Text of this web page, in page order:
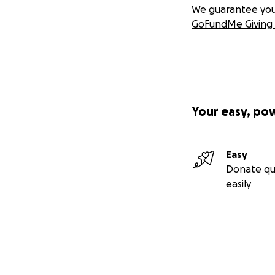
We guarantee
GoFundMe
Your easy,
Easy
Donate
easily